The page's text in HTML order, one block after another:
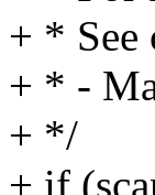
+ * See
+ * -
+ */
+ if